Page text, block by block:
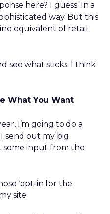
here? I guess. In a
way. But this
equivalent of retail
see what sticks. I think
What You Want
I’m going to do a
send out my big
some input from the
‘opt-in for the
site.